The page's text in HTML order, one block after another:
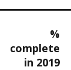
%
complete
in 2019